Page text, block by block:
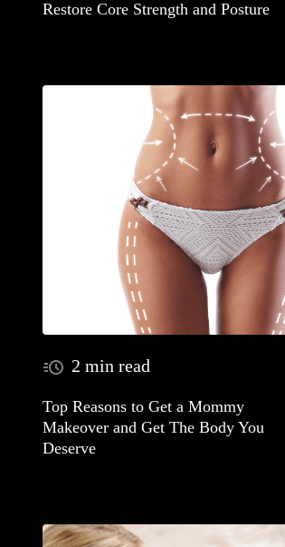
Restore Core Strength and Posture
2 min read
Top Reasons to Get a Mommy
Makeover and Get The Body You
Deserve